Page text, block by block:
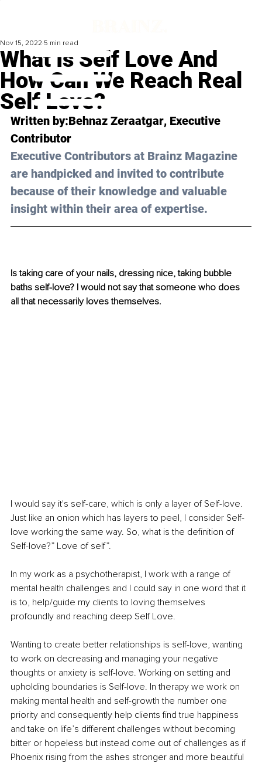
What Is Self Love And
How Can We Reach Real
Self Love?
Nov 15, 2022 5 min read
Written by:Behnaz Zeraatgar, Executive
Contributor
Executive Contributors at Brainz Magazine
are handpicked and invited to contribute
because of their knowledge and valuable
insight within their area of expertise.
Is taking care of your nails, dressing nice, taking bubble
baths self-love? I would not say that someone who does
all that necessarily loves themselves.
I would say it's self-care, which is only a layer of Self-love.
Just like an onion which has layers to peel, I consider Self-
love working the same way. So, what is the definition of
Self-love?” Love of self”.
In my work as a psychotherapist, I work with a range of
mental health challenges and I could say in one word that it
is to, help/guide my clients to loving themselves
profoundly and reaching deep Self Love.
Wanting to create better relationships is self-love, wanting
to work on decreasing and managing your negative
thoughts or anxiety is self-love. Working on setting and
upholding boundaries is Self-love. In therapy we work on
making mental health and self-growth the number one
priority and consequently help clients find true happiness
and take on life’s different challenges without becoming
bitter or hopeless but instead come out of challenges as if
Phoenix rising from the ashes stronger and more beautiful